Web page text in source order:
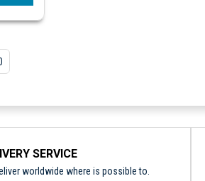
SERVICE
worldwide where is possible to.